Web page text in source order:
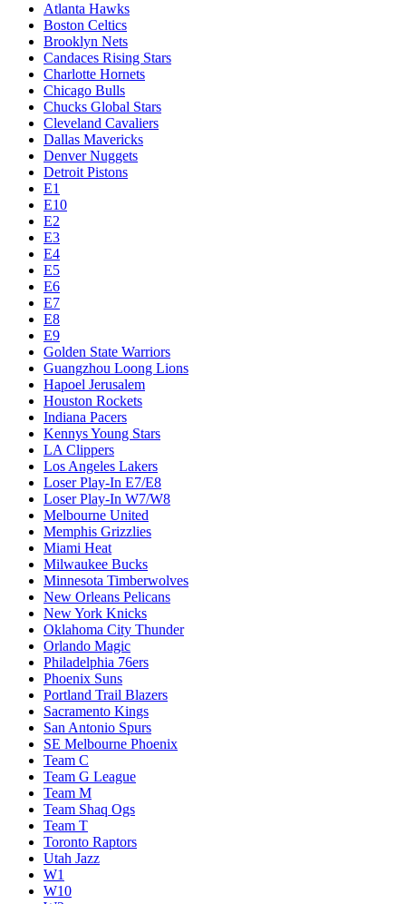
Atlanta Hawks
Boston Celtics
Brooklyn Nets
Candaces Rising Stars
Charlotte Hornets
Chicago Bulls
Chucks Global Stars
Cleveland Cavaliers
Dallas Mavericks
Denver Nuggets
Detroit Pistons
E1
E10
E2
E3
E4
E5
E6
E7
E8
E9
Golden State Warriors
Guangzhou Loong Lions
Hapoel Jerusalem
Houston Rockets
Indiana Pacers
Kennys Young Stars
LA Clippers
Los Angeles Lakers
Loser Play-In E7/E8
Loser Play-In W7/W8
Melbourne United
Memphis Grizzlies
Miami Heat
Milwaukee Bucks
Minnesota Timberwolves
New Orleans Pelicans
New York Knicks
Oklahoma City Thunder
Orlando Magic
Philadelphia 76ers
Phoenix Suns
Portland Trail Blazers
Sacramento Kings
San Antonio Spurs
SE Melbourne Phoenix
Team C
Team G League
Team M
Team Shaq Ogs
Team T
Toronto Raptors
Utah Jazz
W1
W10